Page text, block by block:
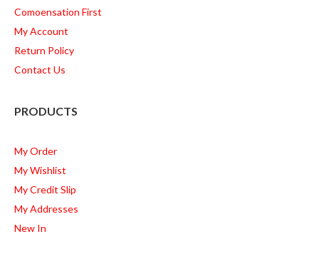
Comoensation First
My Account
Return Policy
Contact Us
PRODUCTS
My Order
My Wishlist
My Credit Slip
My Addresses
New In